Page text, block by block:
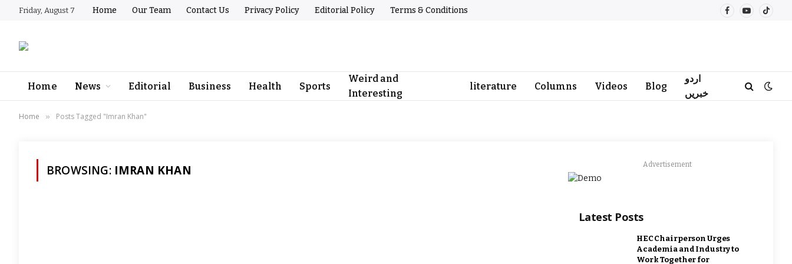
Friday, August 7 Home Our Team Contact Us Privacy Policy Editorial Policy Terms & Conditions
Facebook
YouTubeTikTok
Home News Editorial Business Health Sports
Weird and
Interesting
literature Columns Videos Blog
اردو
خبریں
Home » Posts Tagged "Imran Khan"
BROWSING: IMRAN KHAN Advertisement
Latest Posts
HEC Chairperson Urges
Academia and Industry to
Work Together for